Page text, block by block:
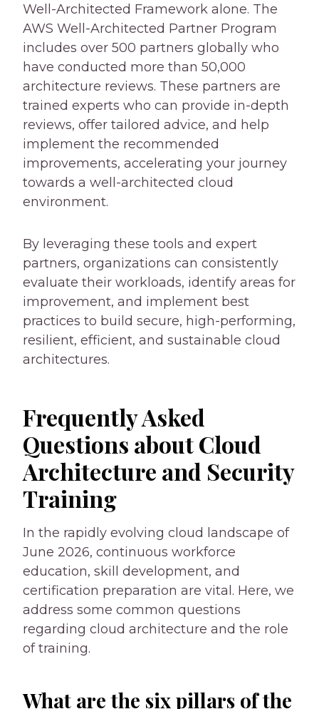
Well-Architected Framework alone. The
AWS Well-Architected Partner Program
includes over 500 partners globally who
have conducted more than 50,000
architecture reviews. These partners are
trained experts who can provide in-depth
reviews, offer tailored advice, and help
implement the recommended
improvements, accelerating your journey
towards a well-architected cloud
environment.
By leveraging these tools and expert
partners, organizations can consistently
evaluate their workloads, identify areas for
improvement, and implement best
practices to build secure, high-performing,
resilient, efficient, and sustainable cloud
architectures.
Frequently Asked
Questions about Cloud
Architecture and Security
Training
In the rapidly evolving cloud landscape of
June 2026, continuous workforce
education, skill development, and
certification preparation are vital. Here, we
address some common questions
regarding cloud architecture and the role
of training.
What are the six pillars of the